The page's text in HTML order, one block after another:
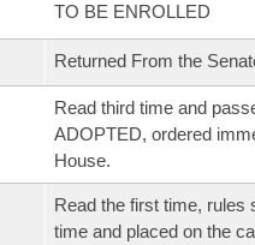
TO BE ENROLLED
Returned From the
Read third time and
ADOPTED, ordered
House.
Read the first time, rules
time and placed on the